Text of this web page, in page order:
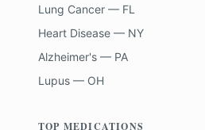
Lung Cancer — FL
Heart Disease — NY
Alzheimer's — PA
Lupus — OH
TOP MEDICATIONS